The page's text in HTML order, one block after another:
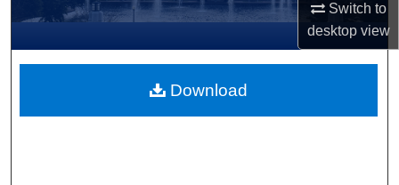
Switch to
desktopview
My Account
About
Download